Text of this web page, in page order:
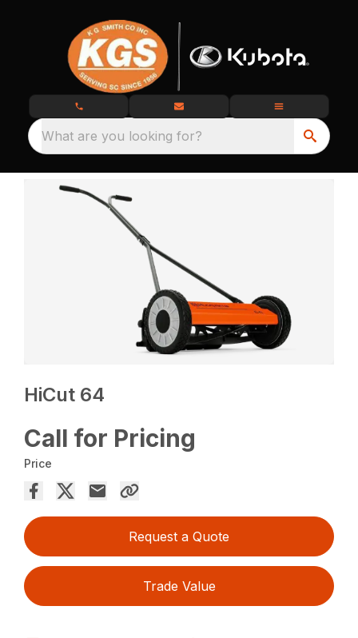
What are you looking for?
HiCut 64
Call for Pricing
Price
Request a Quote
Trade Value